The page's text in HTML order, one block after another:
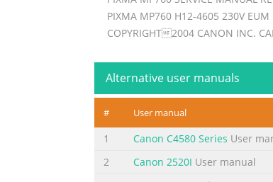
PIXMA MP760 H12-4605 230V
COPYRIGHT2004 CANON INC.
Summary of the content on
Scope This manual has been
persons to learn technical
the product is sold. For this
inaccuracies or typographical
Summary of the content on
Alternative user manuals
# User manual
1 Canon C4580 Series User
2
Canon 2520I User manual